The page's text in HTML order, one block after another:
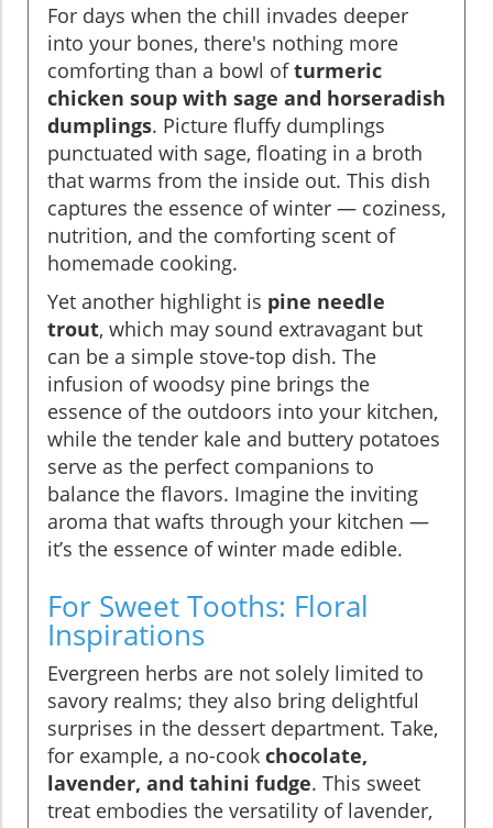
For days when the chill invades deeper
into your bones, there's nothing more
comforting than a bowl ofturmeric
chicken soup with sage and horseradish
dumplings. Picture fluffy dumplings
punctuated with sage, floating in a broth
that warms from the inside out. This dish
captures the essence of winter — coziness,
nutrition, and the comforting scent of
homemade cooking.
Yet another highlight is pine needle
trout, which may sound extravagant but
can be a simple stove-top dish. The
infusion of woodsy pine brings the
essence of the outdoors into your kitchen,
while the tender kale and buttery potatoes
serve as the perfect companions to
balance the flavors. Imagine the inviting
aroma that wafts through your kitchen —
it’s the essence of winter made edible.
For Sweet Tooths: Floral
Inspirations
Evergreen herbs are not solely limited to
savory realms; they also bring delightful
surprises in the dessert department. Take,
for example, a no-cook chocolate,
lavender, and tahini fudge. This sweet
treat embodies the versatility of lavender,